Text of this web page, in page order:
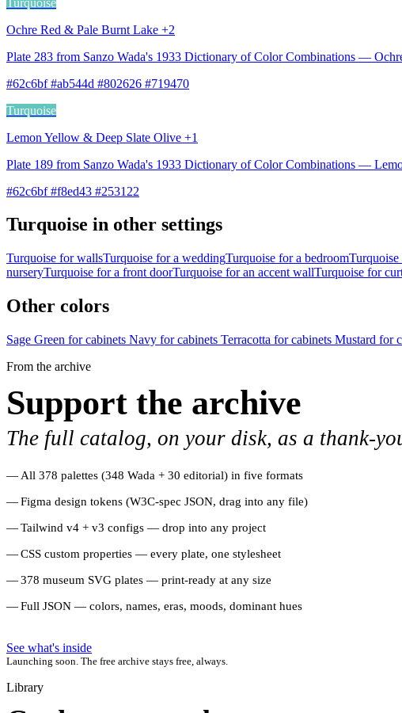
Ochre Red & Pale Burnt Lake +2
Plate 283 from Sanzo Wada's 1933 Dictionary of Color Combinations —
#62c6bf #ab544d #802626 #719470
Turquoise
Lemon Yellow & Deep Slate Olive +1
Plate 189 from Sanzo Wada's 1933 Dictionary of Color Combinations —
#62c6bf #f8ed43 #253122
Turquoise in other settings
Turquoise for wallsTurquoise for a weddingTurquoise for a bedroom
nurseryTurquoise for a front doorTurquoise for an accent wallTurquoise for
Other colors
Sage Green for cabinets Navy for cabinets Terracotta for cabinets Mustard for
From the archive
Support the archive
The full catalog, on your disk, as a thank-
All 378 palettes (348 Wada + 30 editorial) in five formats
Figma design tokens (W3C-spec JSON, drag into any file)
Tailwind v4 + v3 configs — drop into any project
CSS custom properties — every plate, one stylesheet
378 museum SVG plates — print-ready at any size
Full JSON — colors, names, eras, moods, dominant hues
See what's inside
Launching soon. The free archive stays free, always.
Library